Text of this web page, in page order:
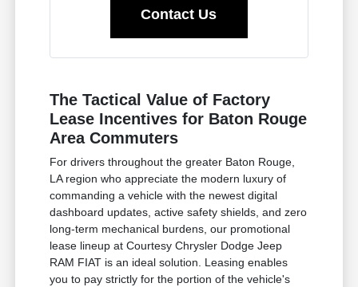
Contact Us
The Tactical Value of Factory
Lease Incentives for Baton Rouge
Area Commuters
For drivers throughout the greater Baton Rouge,
LA region who appreciate the modern luxury of
commanding a vehicle with the newest digital
dashboard updates, active safety shields, and zero
long-term mechanical burdens, our promotional
lease lineup at Courtesy Chrysler Dodge Jeep
RAM FIAT is an ideal solution. Leasing enables
you to pay strictly for the portion of the vehicle's